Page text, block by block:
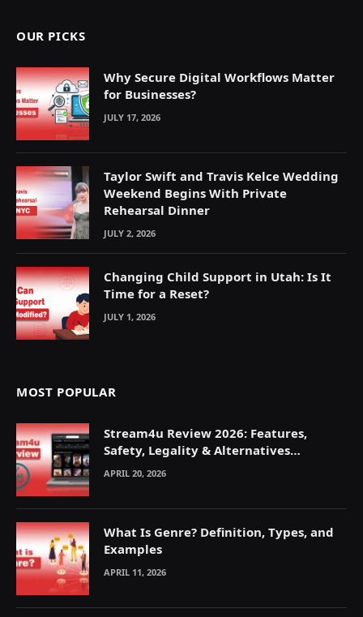
OUR PICKS
Why Secure Digital Workflows Matter
for Businesses?
JULY 17, 2026
Taylor Swift and Travis Kelce Wedding
Weekend Begins With Private
Rehearsal Dinner
JULY 2, 2026
Changing Child Support in Utah: Is It
Time for a Reset?
JULY 1, 2026
MOST POPULAR
Stream4u Review 2026: Features,
Safety, Legality & Alternatives
Explained
APRIL 20, 2026
What Is Genre? Definition, Types, and
Examples
APRIL 11, 2026